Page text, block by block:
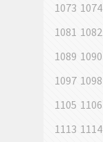
1073 1074
1081 1082
1089 1090
1097 1098
1105 1106
1113 1114